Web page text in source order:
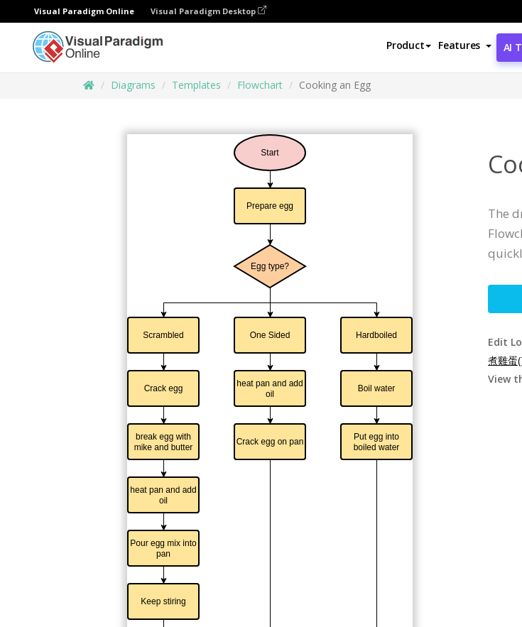
Visual Paradigm Online Visual Paradigm Desktop
Product Features AI
Diagrams Templates Flowchart Cooking an Egg
The
Edit
煮雞蛋
View